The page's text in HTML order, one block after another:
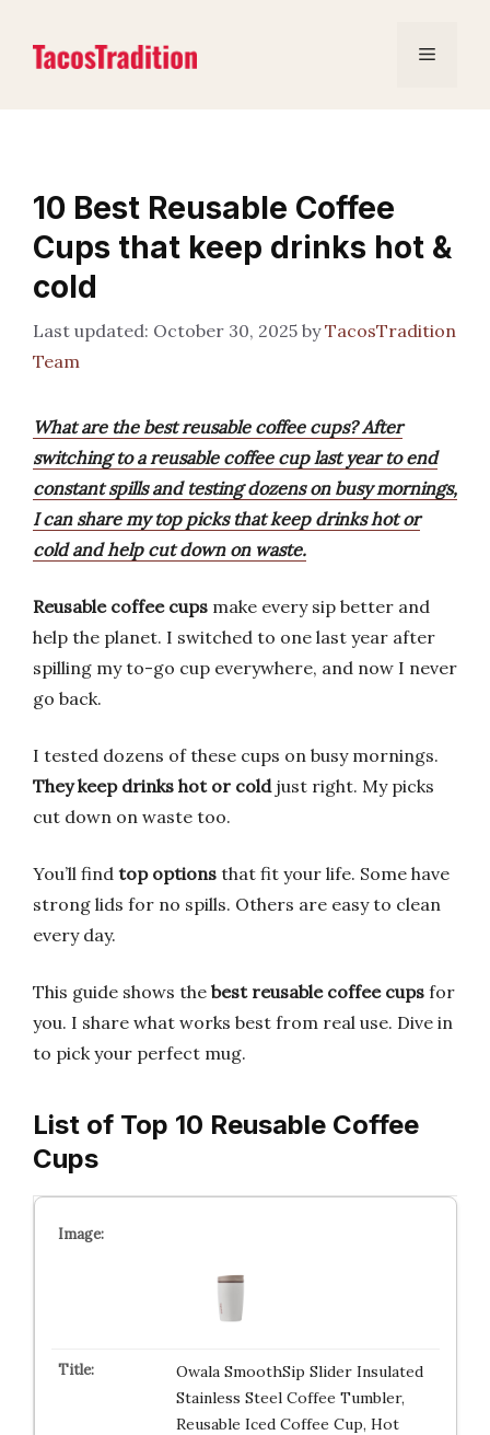
content
Menu
10 Best Reusable Coffee
Cups that keep drinks hot &
cold
October 30, 2025 byTacosTradition
Team
What are the best reusable coffee cups? After
switching to a reusable coffee cup last year to end
constant spills and testing dozens on busy mornings,
I can share my top picks that keep drinks hot or
cold and help cut down on waste.
Reusable coffee cups make every sip better and
help the planet. I switched to one last year after
spilling my to-go cup everywhere, and now I never
go back.
I tested dozens of these cups on busy mornings.
They keep drinks hot or coldjust right. My picks
cut down on waste too.
You’ll find top options that fit your life. Some have
strong lids for no spills. Others are easy to clean
every day.
This guide shows the best reusable coffee cups for
you. I share what works best from real use. Dive in
to pick your perfect mug.
List of Top 10 Reusable Coffee
Cups
Owala SmoothSip Slider Insulated
Stainless Steel Coffee Tumbler,
Reusable Iced Coffee Cup, Hot